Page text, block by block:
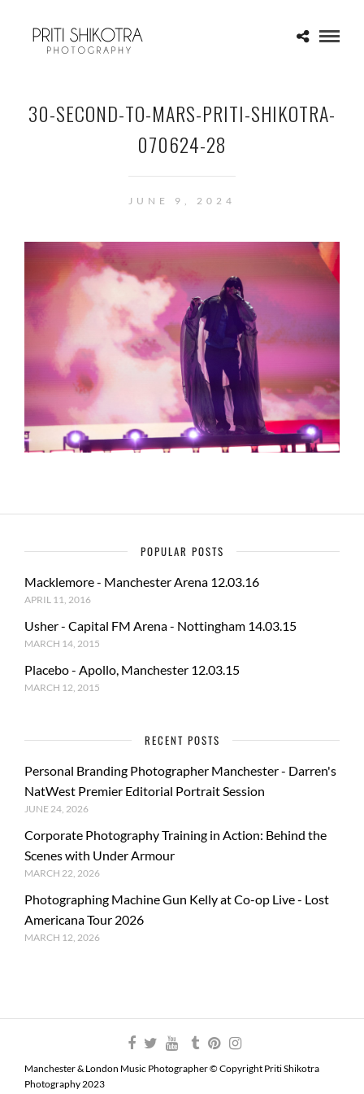
30-SECOND-TO-MARS-PRITI-SHIKOTRA-
070624-28
JUNE 9, 2024
POPULAR POSTS
Macklemore - Manchester Arena 12.03.16
APRIL 11, 2016
Usher - Capital FM Arena - Nottingham 14.03.15
MARCH 14, 2015
Placebo - Apollo, Manchester 12.03.15
MARCH 12, 2015
RECENT POSTS
Personal Branding Photographer Manchester - Darren's
NatWest Premier Editorial Portrait Session
JUNE 24, 2026
Corporate Photography Training in Action: Behind the
Scenes with Under Armour
MARCH 22, 2026
Photographing Machine Gun Kelly at Co-op Live - Lost
Americana Tour 2026
MARCH 12, 2026
Manchester & London Music Photographer © Copyright Priti Shikotra
Photography 2023